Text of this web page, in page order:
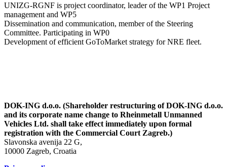
UNIZG-RGNF is project coordinator, leader of the WP1 Project
management and WP5
Dissemination and communication, member of the Steering
Committee. Participating in WP0
Development of efficient GoToMarket strategy for NRE fleet.
DOK-ING d.o.o. (Shareholder restructuring of DOK-ING d.o.o.
and its corporate name change to Rheinmetall Unmanned
Vehicles Ltd. shall take effect immediately upon formal
registration with the Commercial Court Zagreb.)
Slavonska avenija 22 G,
10000 Zagreb, Croatia